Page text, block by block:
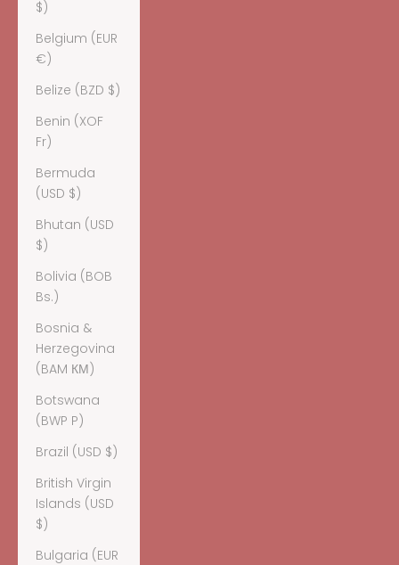
$)
Belgium (EUR
€)
Belize (BZD $)
Benin (XOF
Fr)
Bermuda
(USD $)
Bhutan (USD
$)
Bolivia (BOB
Bs.)
Bosnia &
Herzegovina
(BAM КМ)
Botswana
(BWP P)
Brazil (USD $)
British Virgin
Islands (USD
$)
Bulgaria (EUR